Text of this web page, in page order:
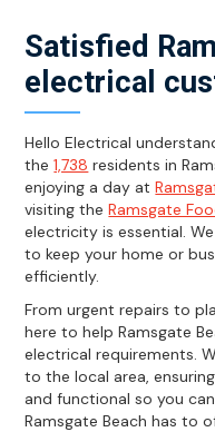
Satisfied
electrical
Hello Electrical
the1,738 residents in
enjoying a day at
visiting theRamsgate
electricity is essential.
to keep your home or
efficiently.
From urgent repairs to
here to help Ramsgate
electrical requirements.
to the local area,
and functional so you
Ramsgate Beach has to